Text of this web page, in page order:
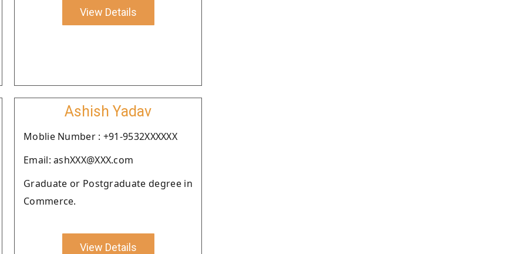
View Details
Ashish Yadav
Moblie Number : +91-9532XXXXXX
Email: ashXXX@XXX.com
Graduate or Postgraduate degree in
Commerce.
View Details